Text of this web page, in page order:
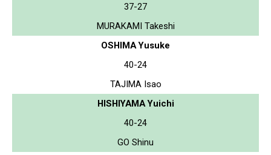
37-27
MURAKAMI Takeshi
OSHIMA Yusuke
40-24
TAJIMA Isao
HISHIYAMA Yuichi
40-24
GO Shinu